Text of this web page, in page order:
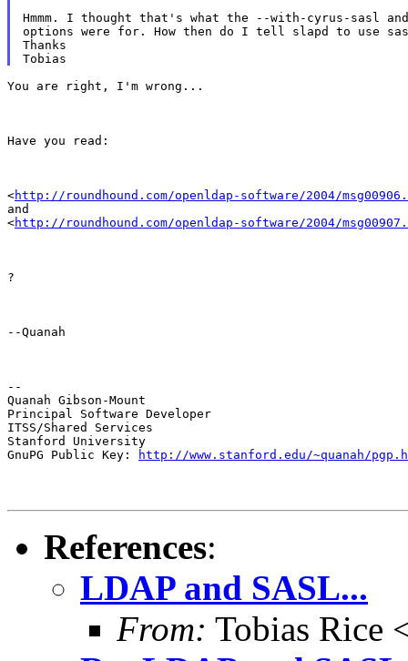
Hmmm. I thought that's what the --with-cyrus-sasl and
options were for. How then do I tell slapd to use
Thanks
You are right, I'm wrong...
Have you read:
<http://roundhound.com/openldap-software/2004/
and
<http://roundhound.com/openldap-software/2004/
?
--Quanah
--
Quanah Gibson-Mount
Principal Software Developer
ITSS/Shared Services
Stanford University
GnuPG Public Key:
http://www.stanford.edu/~quanah/
References:
LDAP and SASL...
From: Tobias Rice